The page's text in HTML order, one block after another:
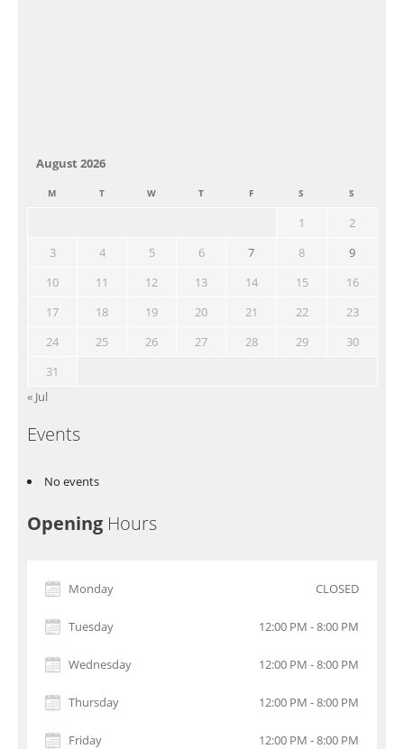
August 2026
M T W T F S S
1
2
3
4 5 6 7 8
9
10
11 12 13 14 15
16
17
18 19 20 21 22
23
24
25 26 27 28 29
30
31
« Jul
Events
No events
Opening Hours
Monday CLOSED
Tuesday 12:00 PM - 8:00 PM
Wednesday 12:00 PM - 8:00 PM
Thursday 12:00 PM - 8:00 PM
Friday 12:00 PM - 8:00 PM